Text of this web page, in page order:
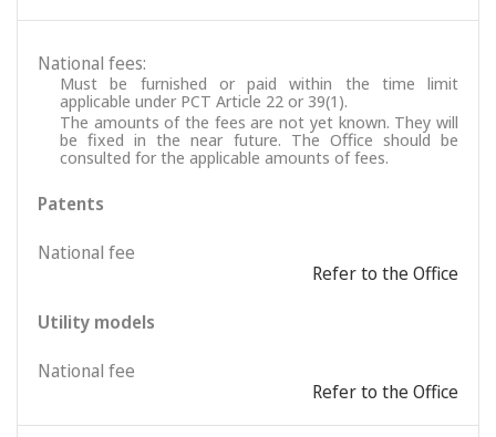
National fees:
Must be furnished or paid within the time limit
applicable under PCT Article 22 or 39(1).
The amounts of the fees are not yet known. They will
be fixed in the near future. The Office should be
consulted for the applicable amounts of fees.
Patents
National fee
Refer to the Office
Utility models
National fee
Refer to the Office